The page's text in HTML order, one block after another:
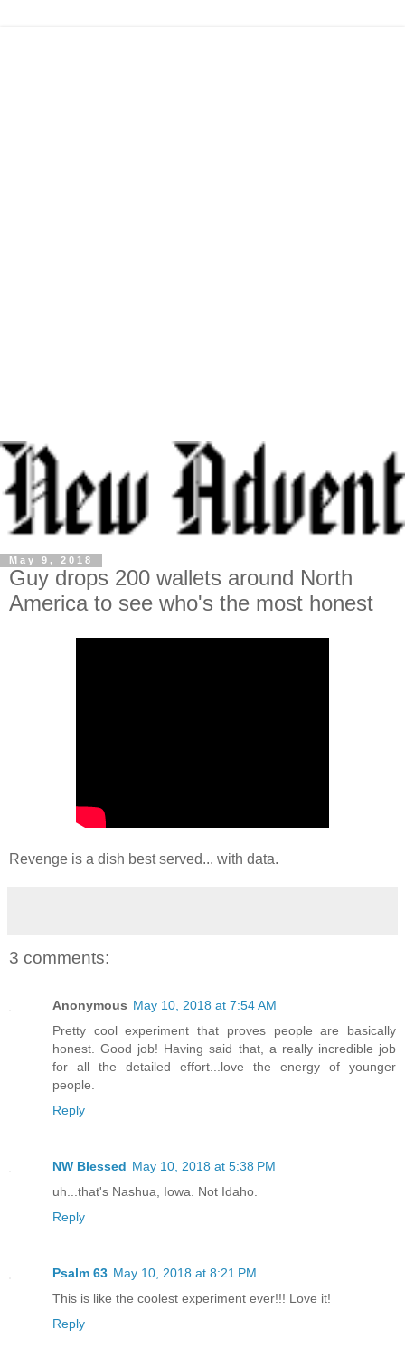
May 9, 2018
Guy drops 200 wallets around North
America to see who's the most honest
Revenge is a dish best served... with data.
3 comments:
Anonymous May 10, 2018 at 7:54 AM
Pretty cool experiment that proves people are basically
honest. Good job! Having said that, a really incredible job
for all the detailed effort...love the energy of younger
people.
Reply
NW Blessed May 10, 2018 at 5:38 PM
uh...that's Nashua, Iowa. Not Idaho.
Reply
Psalm 63 May 10, 2018 at 8:21 PM
This is like the coolest experiment ever!!! Love it!
Reply